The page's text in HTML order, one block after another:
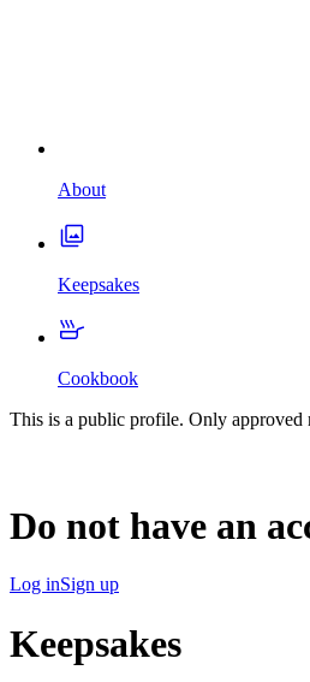
About
Keepsakes
Cookbook
This is a public profile. Only approved
Do not have an
Log inSign up
Keepsakes